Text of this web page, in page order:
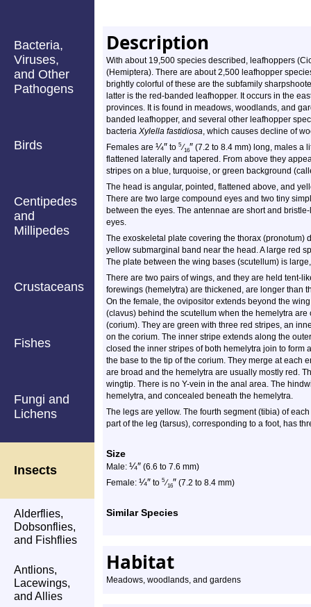
Bacteria,
Viruses,
and Other
Pathogens
Birds
Centipedes
and
Millipedes
Crustaceans
Fishes
Fungi and
Lichens
Insects
Alderflies,
Dobsonflies,
and Fishflies
Antlions,
Lacewings,
and Allies
Description
With about 19,500 species described, leafhoppers
(Hemiptera). There are about 2,500 leafhopper
brightly colorful of these are the subfamily
latter is the red-banded leafhopper. It occurs in the
provinces. It is found in meadows, woodlands, and
banded leafhopper, and several other leafhopper
bacteria Xylella fastidiosa, which causes decline of
Females are ¼″ to 5 ⁄16″ (7.2 to 8.4 mm) long, males a
flattened laterally and tapered. From above they
stripes on a blue, turquoise, or green background
The head is angular, pointed, flattened above, and
There are two large compound eyes and two tiny
between the eyes. The antennae are short and
eyes.
The exoskeletal plate covering the thorax (pronotum)
yellow submarginal band near the head. A large red
The plate between the wing bases (scutellum) is
There are two pairs of wings, and they are held tent-
forewings (hemelytra) are thickened, are longer than
On the female, the ovipositor extends beyond the
(clavus) behind the scutellum when the hemelytra
(corium). They are green with three red stripes, an
on the corium. The inner stripe extends along the
closed the inner stripes of both hemelytra join to form
the base to the tip of the corium. They merge at each
are broad and the hemelytra are usually mostly red.
wingtip. There is no Y-vein in the anal area. The
hemelytra, and concealed beneath the hemelytra.
The legs are yellow. The fourth segment (tibia) of
part of the leg (tarsus), corresponding to a foot, has
Size
Male: ¼″ (6.6 to 7.6 mm)
Female: ¼″ to 5 ⁄16″ (7.2 to 8.4 mm)
Similar Species
Habitat
Meadows, woodlands, and gardens